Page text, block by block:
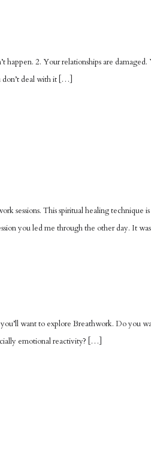
2. Your relationships are
deal with it […]
This spiritual healing technique is
you led me through the other day. It
want to explore Breathwork. Do you
emotional reactivity? […]